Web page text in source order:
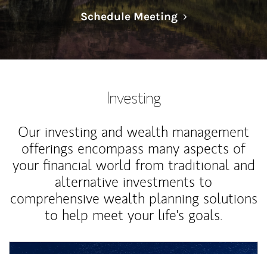
Schedule MeetingLink Opens in
Investing
Our investing and wealth management
offerings encompass many aspects of
your financial world from traditional and
alternative investments to
comprehensive wealth planning solutions
to help meet your life's goals.